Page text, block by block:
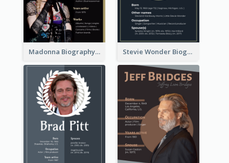
Madonna Biography Stevie Wonder Biography